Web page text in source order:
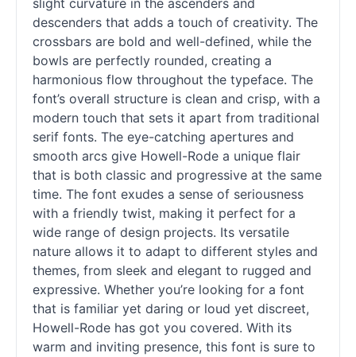
slight curvature in the ascenders and
descenders that adds a touch of creativity. The
crossbars are bold and well-defined, while the
bowls are perfectly rounded, creating a
harmonious flow throughout the typeface. The
font’s overall structure is clean and crisp, with a
modern touch that sets it apart from traditional
serif fonts. The eye-catching apertures and
smooth arcs give Howell-Rode a unique flair
that is both classic and progressive at the same
time. The font exudes a sense of seriousness
with a friendly twist, making it perfect for a
wide range of design projects. Its versatile
nature allows it to adapt to different styles and
themes, from sleek and elegant to rugged and
expressive. Whether you’re looking for a font
that is familiar yet daring or loud yet discreet,
Howell-Rode has got you covered. With its
warm and inviting presence, this font is sure to